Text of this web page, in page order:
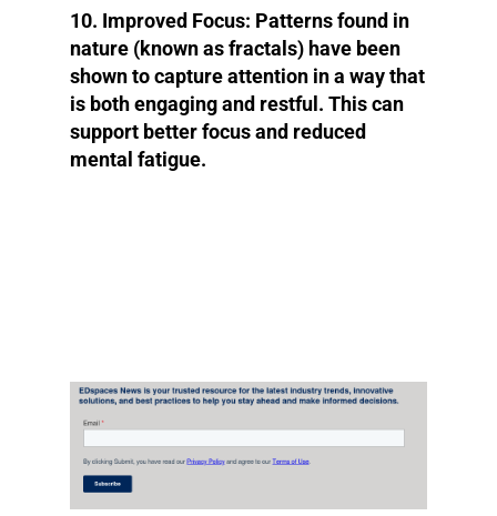
10. Improved Focus: Patterns found in
nature (known as fractals) have been
shown to capture attention in a way that
is both engaging and restful. This can
support better focus and reduced
mental fatigue.